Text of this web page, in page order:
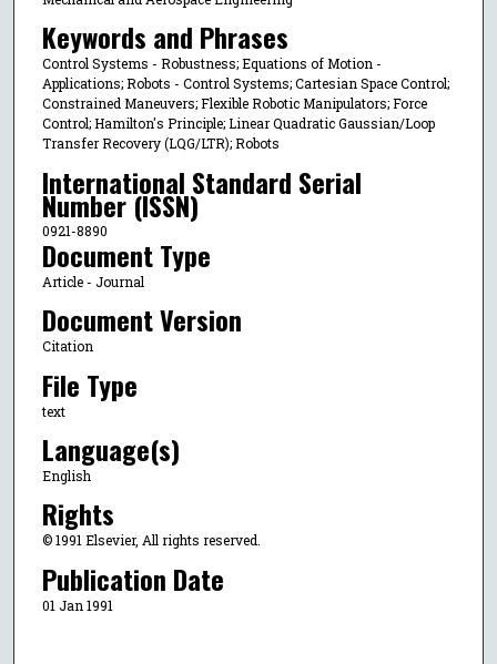
Keywords and Phrases
Control Systems - Robustness; Equations of Motion -
Applications; Robots - Control Systems; Cartesian Space Control;
Constrained Maneuvers; Flexible Robotic Manipulators; Force
Control; Hamilton's Principle; Linear Quadratic Gaussian/Loop
Transfer Recovery (LQG/LTR); Robots
International Standard Serial
Number (ISSN)
0921-8890
Document Type
Article - Journal
Document Version
Citation
File Type
text
Language(s)
English
Rights
© 1991 Elsevier, All rights reserved.
Publication Date
01 Jan 1991